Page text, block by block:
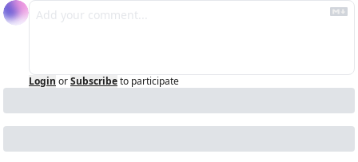
Login orSubscribeto participate